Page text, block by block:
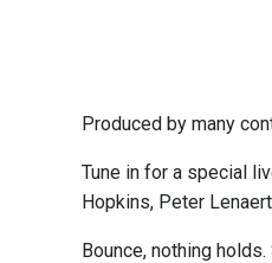
Produced by many
Tune in for a special
Hopkins, Peter
Bounce, nothing